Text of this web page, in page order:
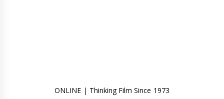
ONLINE | Thinking Film Since 1973